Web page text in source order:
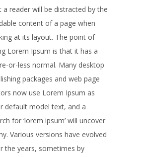
a reader will be distracted by the
content of a page when
at its layout. The point of
Lorem Ipsum is that it has a
or-less normal. Many desktop
packages and web page
now use Lorem Ipsum as
default model text, and a
for ‘lorem ipsum’ will uncover
Various versions have evolved
the years, sometimes by